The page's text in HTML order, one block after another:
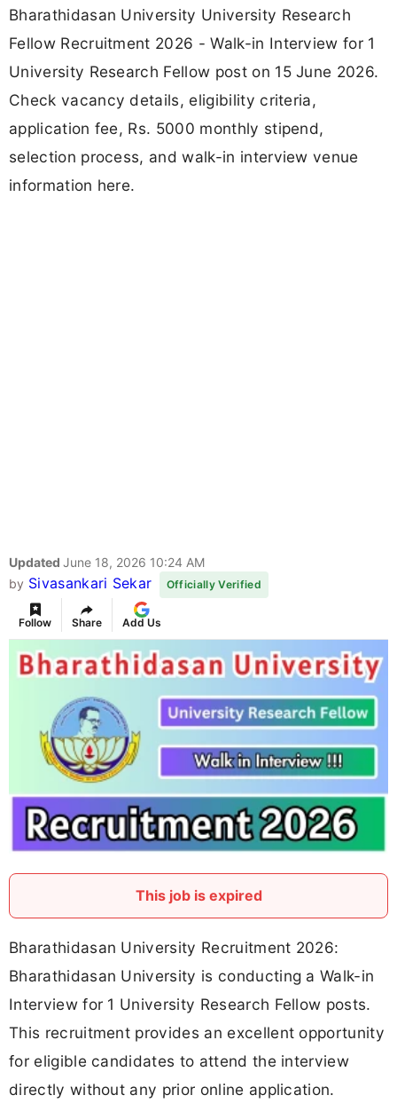
Bharathidasan University University Research
Fellow Recruitment 2026 - Walk-in Interview for 1
University Research Fellow post on 15 June 2026.
Check vacancy details, eligibility criteria,
application fee, Rs. 5000 monthly stipend,
selection process, and walk-in interview venue
information here.
Updated June 18, 2026 10:24 AM
by Sivasankari Sekar Officially Verified
Follow Share Add Us
This job is expired
Bharathidasan University Recruitment 2026:
Bharathidasan University is conducting a Walk-in
Interview for 1 University Research Fellow posts.
This recruitment provides an excellent opportunity
for eligible candidates to attend the interview
directly without any prior online application.